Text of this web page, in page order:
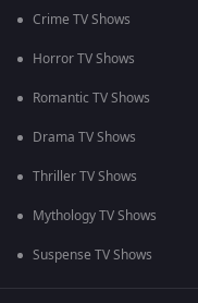
Crime TV Shows
Horror TV Shows
Romantic TV Shows
Drama TV Shows
Thriller TV Shows
Mythology TV Shows
Suspense TV Shows